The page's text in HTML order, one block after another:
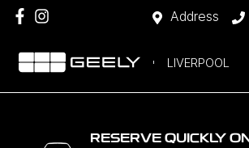
Address
LIVERPOOL
RESERVE QUICKLY